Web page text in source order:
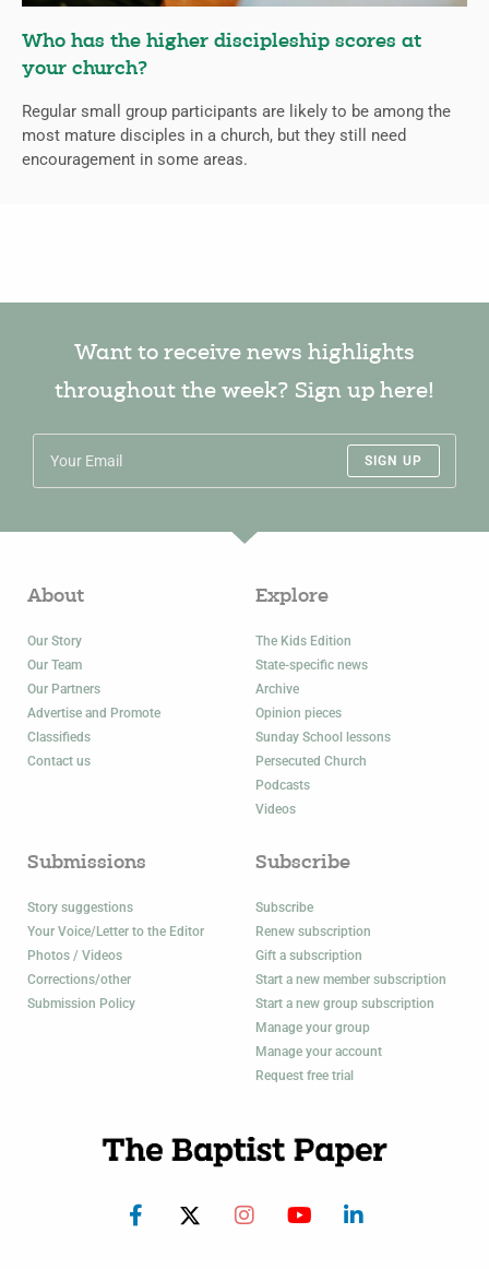
Who has the higher discipleship scores at
your church?
Regular small group participants are likely to be among the
most mature disciples in a church, but they still need
encouragement in some areas.
Want to receive news highlights
throughout the week? Sign up here!
SIGN UP
About
Our Story
Our Team
Our Partners
Advertise and Promote
Classifieds
Contact us
Explore
The Kids Edition
State-specific news
Archive
Opinion pieces
Sunday School lessons
Persecuted Church
Podcasts
Videos
Submissions
Story suggestions
Your Voice/Letter to the Editor
Photos / Videos
Corrections/other
Submission Policy
Subscribe
Subscribe
Renew subscription
Gift a subscription
Start a new member subscription
Start a new group subscription
Manage your group
Manage your account
Request free trial